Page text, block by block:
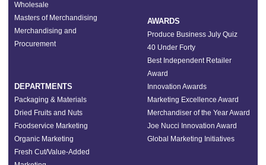
Wholesale
Masters of Merchandising
Merchandising and
Procurement
DEPARTMENTS
Packaging & Materials
Dried Fruits and Nuts
Foodservice Marketing
Organic Marketing
Fresh Cut/Value-Added
AWARDS
Produce Business July Quiz
40 Under Forty
Best Independent Retailer
Award
Innovation Awards
Marketing Excellence Award
Merchandiser of the Year Award
Joe Nucci Innovation Award
Global Marketing Initiatives